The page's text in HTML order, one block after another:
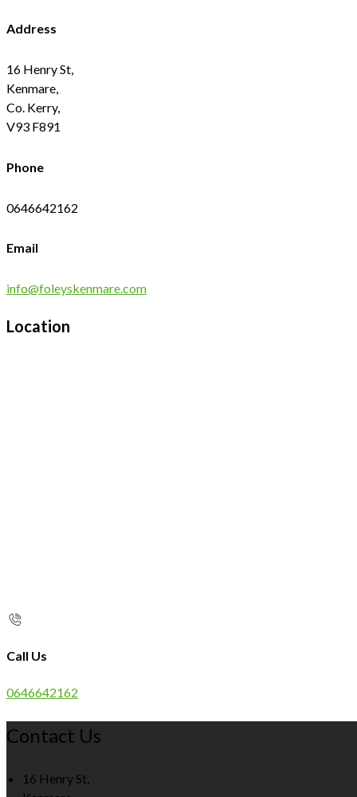
Address
16 Henry St,
Kenmare,
Co. Kerry,
V93 F891
Phone
0646642162
Email
info@foleyskenmare.com
Location
Call Us
0646642162
Contact Us
16 Henry St,